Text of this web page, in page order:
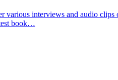
interviews and audio
book…